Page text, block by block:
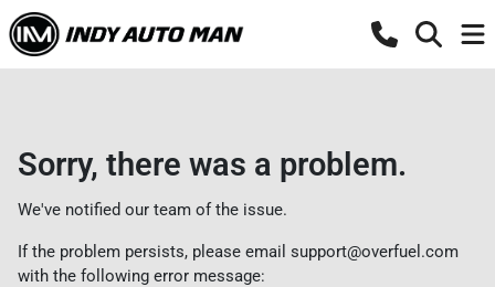
Sorry, there was a problem.
We've notified our team of the issue.
If the problem persists, please email support@overfuel.com
with the following error message: